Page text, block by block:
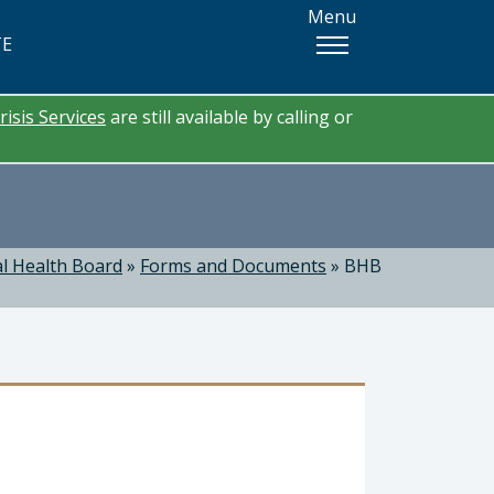
Menu
Services are still available by calling or
Health Board » Forms and Documents » BHB